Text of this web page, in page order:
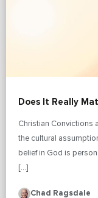
Does It Really
Christian Convictions
the cultural
belief in God is
[…]
Chad Ragsdale